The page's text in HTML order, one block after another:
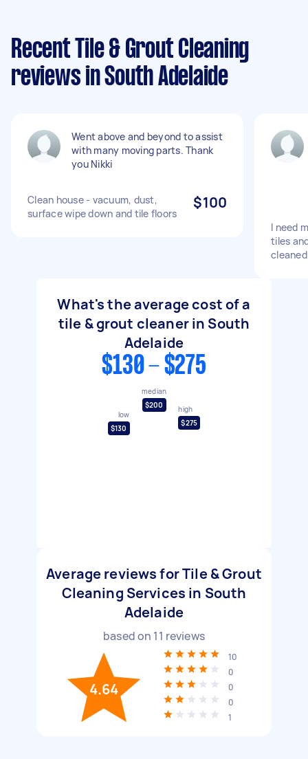
Recent Tile & Grout Cleaning
reviews in South Adelaide
Went above and beyond to assist
with many moving parts. Thank
you Nikki
Clean house - vacuum, dust,
surface wipe down and tile floors
$100
I need
tiles
cleaned
What's the average cost of a
tile & grout cleaner in South
Adelaide
$130 - $275
low
$130
median
$200
high
$275
Average reviews for Tile & Grout
Cleaning Services in South
Adelaide
based on 11 reviews
4.64
10
0
0
0
1